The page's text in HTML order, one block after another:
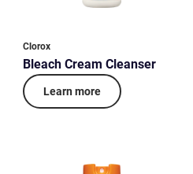
Clorox
Bleach Cream Cleanser
Learn more